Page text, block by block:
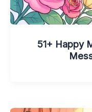
51+ Happy